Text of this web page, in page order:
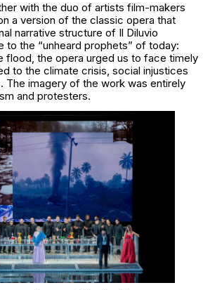
with the duo of artists film-makers
a version of the classic opera that
narrative structure of Il Diluvio
to the “unheard prophets” of today:
flood, the opera urged us to face timely
to the climate crisis, social injustices
The imagery of the work was entirely
and protesters.